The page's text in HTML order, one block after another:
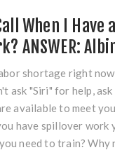
When I
ANSWER:
shortage right
ask "Siri" for help,
available to meet
have spillover work
need to train? Why